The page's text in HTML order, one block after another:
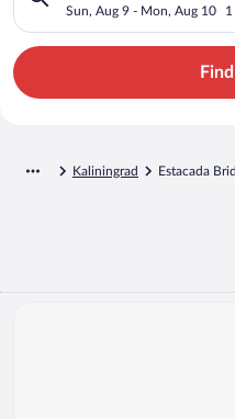
Sun, Aug 9 - Mon, Aug 10 1
Kaliningrad Estacada